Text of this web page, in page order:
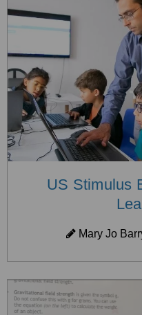
US Stimulus
Mary Jo